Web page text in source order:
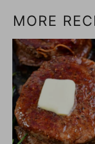
MORE